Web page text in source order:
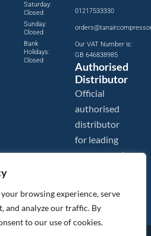
browsing experience, serve
and analyze our traffic. By
to our use of cookies.
Saturday:
Closed
Sunday:
Closed
Bank
Holidays:
Closed
01217533330
Our VAT Number is:
GB 646838985
Authorised
Distributor
Official
authorised
distributor
for leading
compressed